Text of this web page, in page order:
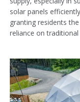
solar panels
granting residents
reliance on traditional